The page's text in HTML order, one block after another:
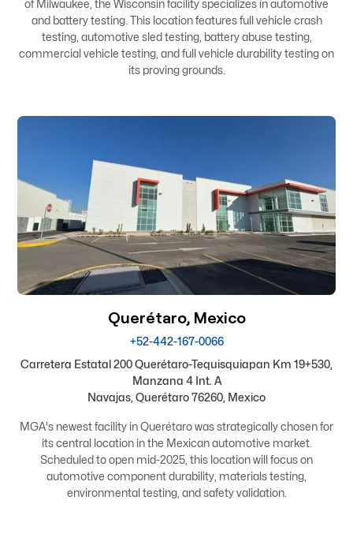
of Milwaukee, the Wisconsin facility specializes in automotive
and battery testing. This location features full vehicle crash
testing, automotive sled testing, battery abuse testing,
commercial vehicle testing, and full vehicle durability testing on
its proving grounds.
Querétaro, Mexico
+52-442-167-0066
Carretera Estatal 200 Querétaro-Tequisquiapan Km 19+530,
Manzana 4 Int. A
Navajas, Querétaro 76260, Mexico
MGA's newest facility in Querétaro was strategically chosen for
its central location in the Mexican automotive market.
Scheduled to open mid-2025, this location will focus on
automotive component durability, materials testing,
environmental testing, and safety validation.